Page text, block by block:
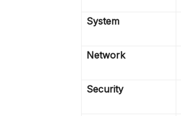
System
Network
Security